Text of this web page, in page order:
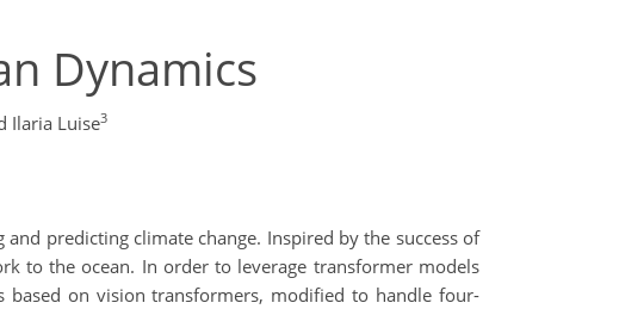
Dynamics
Ilaria Luise3
predicting climate change. Inspired by the success of
to the ocean. In order to leverage transformer models
based on vision transformers, modified to handle four-